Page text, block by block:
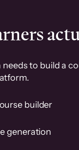
to build a
builder
generation